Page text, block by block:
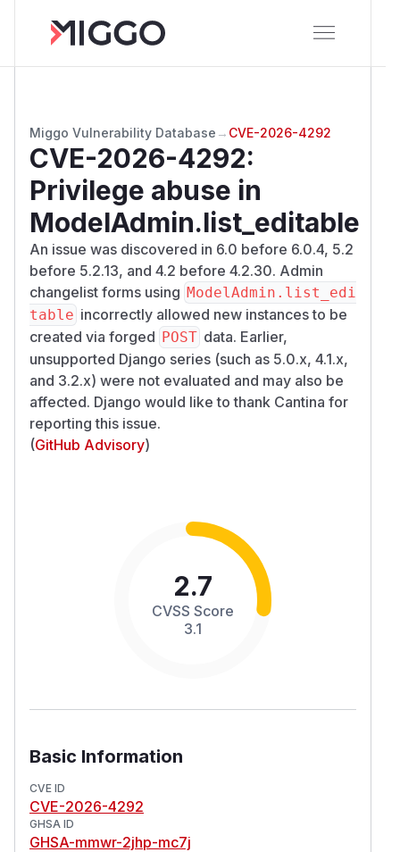
Miggo Vulnerability Database → CVE-2026-4292
CVE-2026-4292:
Privilege abuse in
ModelAdmin.list_editable
An issue was discovered in 6.0 before 6.0.4, 5.2
before 5.2.13, and 4.2 before 4.2.30. Admin
changelist forms using ModelAdmin.list_edi
table incorrectly allowed new instances to be
created via forged POST data. Earlier,
unsupported Django series (such as 5.0.x, 4.1.x,
and 3.2.x) were not evaluated and may also be
affected. Django would like to thank Cantina for
reporting this issue.
(GitHub Advisory)
2.7
CVSS Score
3.1
Basic Information
CVE ID
CVE-2026-4292
GHSA ID
GHSA-mmwr-2jhp-mc7j